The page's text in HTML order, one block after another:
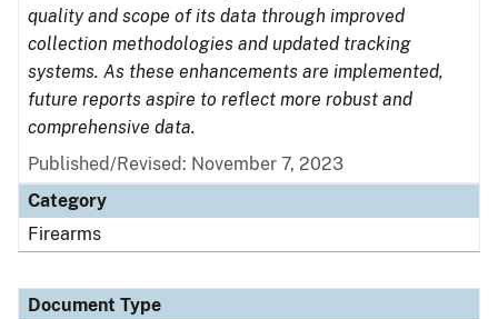
quality and scope of its data through improved
collection methodologies and updated tracking
systems. As these enhancements are implemented,
future reports aspire to reflect more robust and
comprehensive data.
Published/Revised: November 7, 2023
Category
Firearms
Document Type